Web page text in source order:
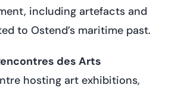
including artefacts and
to Ostend’s maritime past.
des Arts
hosting art exhibitions,